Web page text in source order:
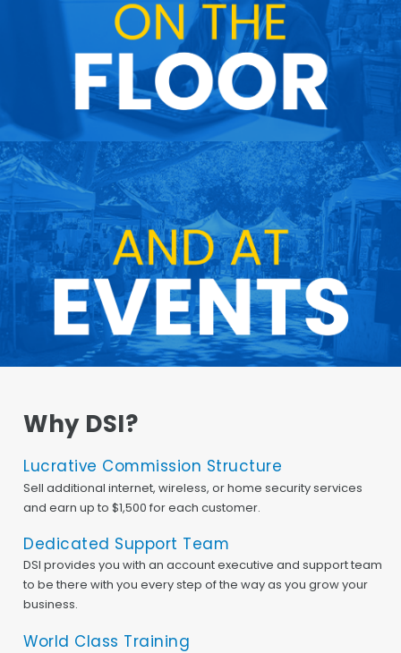
Why DSI?
Lucrative Commission Structure
Sell additional internet, wireless, or home security services
and earn up to $1,500 for each customer.
Dedicated Support Team
DSI provides you with an account executive and support team
to be there with you every step of the way as you grow your
business.
World Class Training